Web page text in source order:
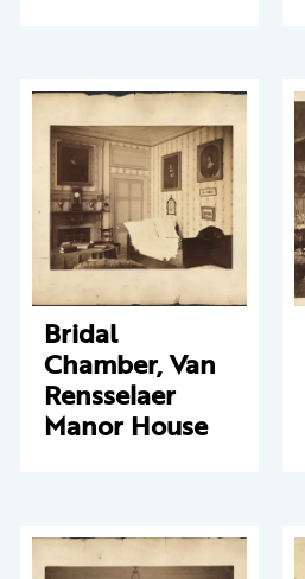
Bridal
Chamber, Van
Rensselaer
Manor House